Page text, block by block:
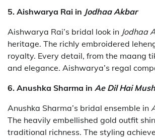
5. Aishwarya Rai in Jodhaa Akbar
Aishwarya Rai’s bridal look in Jodhaa
heritage. The richly embroidered
royalty. Every detail, from the maang
and elegance. Aishwarya’s regal
6. Anushka Sharma in Ae Dil Hai
Anushka Sharma’s bridal ensemble in
The heavily embellished gold outfit
traditional richness. The styling